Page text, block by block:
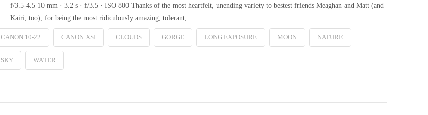
f/3.5-4.5 10 mm · 3.2 s · f/3.5 · ISO 800 Thanks of the most heartfelt, unending variety to bestest friends Meaghan and Matt (and
Kairi, too), for being the most ridiculously amazing, tolerant, …
CANON 10-22 CANON XSI CLOUDS GORGE LONG EXPOSURE MOON NATURE
SKY WATER